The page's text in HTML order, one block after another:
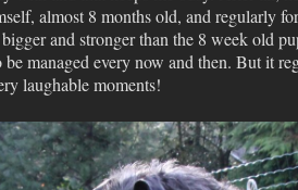
almost 8 months old, and regularly
and stronger than the 8 week old
be managed every now and then. But it
laughable moments!